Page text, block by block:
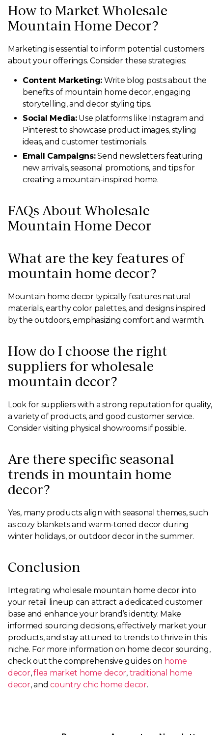
How to Market Wholesale
Mountain Home Decor?
Marketing is essential to inform potential customers
about your offerings. Consider these strategies:
Content Marketing: Write blog posts about the
benefits of mountain home decor, engaging
storytelling, and decor styling tips.
Social Media:Use platforms like Instagram and
Pinterest to showcase product images, styling
ideas, and customer testimonials.
Email Campaigns:Send newsletters featuring
new arrivals, seasonal promotions, and tips for
creating a mountain-inspired home.
FAQs About Wholesale
Mountain Home Decor
What are the key features of
mountain home decor?
Mountain home decor typically features natural
materials, earthy color palettes, and designs inspired
by the outdoors, emphasizing comfort and warmth.
How do I choose the right
suppliers for wholesale
mountain decor?
Look for suppliers with a strong reputation for quality,
a variety of products, and good customer service.
Consider visiting physical showrooms if possible.
Are there specific seasonal
trends in mountain home
decor?
Yes, many products align with seasonal themes, such
as cozy blankets and warm-toned decor during
winter holidays, or outdoor decor in the summer.
Conclusion
Integrating wholesale mountain home decor into
your retail lineup can attract a dedicated customer
base and enhance your brand’s identity. Make
informed sourcing decisions, effectively market your
products, and stay attuned to trends to thrive in this
niche. For more information on home decor sourcing,
check out the comprehensive guides on home
decor,flea market home decor, traditional home
decor, andcountry chic home decor.